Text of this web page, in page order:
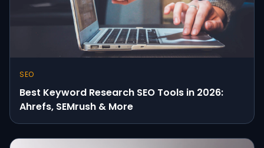
SEO
Best Keyword Research SEO Tools in 2026:
Ahrefs, SEMrush & More